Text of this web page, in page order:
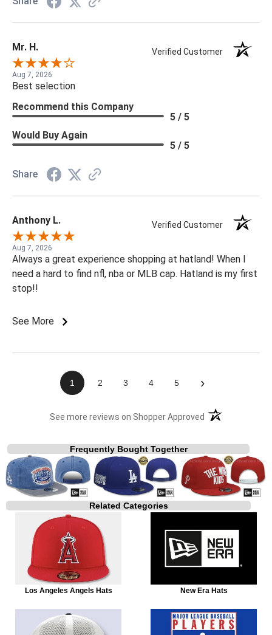
Mr. H. Verified Customer
Aug 7, 2026
Best selection
Recommend this Company
5 / 5
Would Buy Again
5 / 5
Share
Anthony L. Verified Customer
Aug 7, 2026
Always a great experience shopping at hatland! When I
need a hard to find nfl, nba or MLB cap. Hatland is my first
stop!!
See More
1 2 3 4 5 ›
See more reviews on Shopper Approved (opens in a new
Frequently Bought Together
Related Categories
Los Angeles Angels Hats New Era Hats